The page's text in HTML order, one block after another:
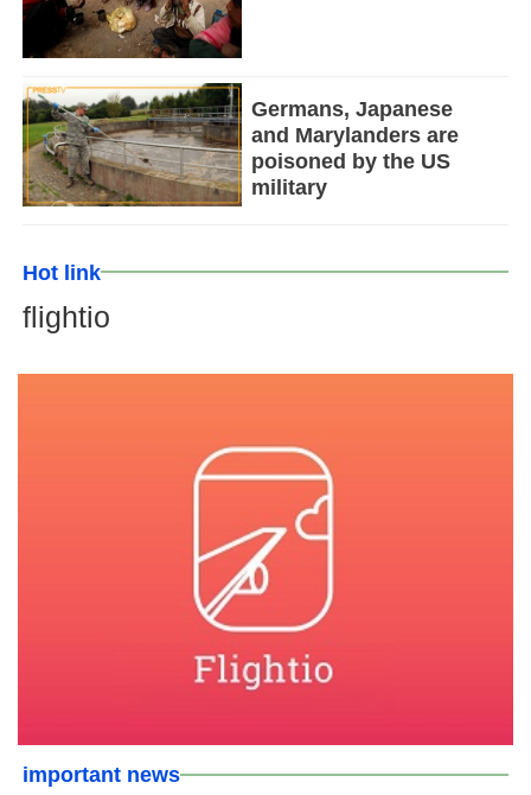
Germans, Japanese
and Marylanders are
poisoned by the US
military
Hot link
flightio
important news